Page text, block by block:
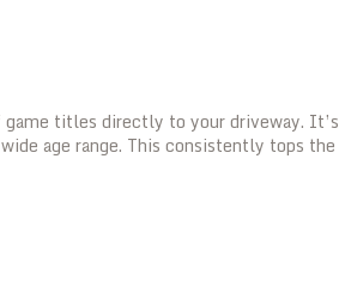
game titles directly to your driveway. It’s
age range. This consistently tops the